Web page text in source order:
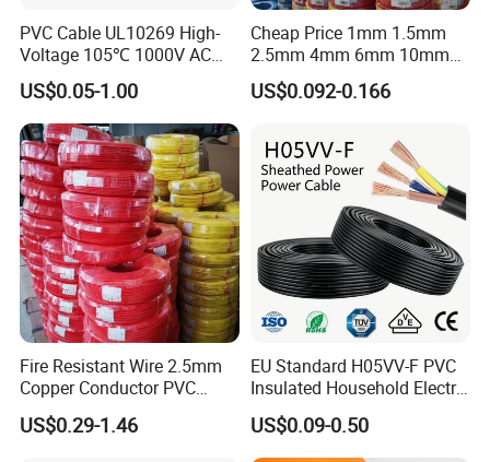
PVC Cable UL10269 High-
Voltage 105℃ 1000V AC
1250V DC Electric Wire
Cable for Energy Storage
Cable
US$0.05-1.00
Cheap Price 1mm 1.5mm
2.5mm 4mm 6mm 10mm
300/500V Multi Core
Copper Electric Wires Cables
US$0.092-0.166
Fire Resistant Wire 2.5mm
Copper Conductor PVC
Insulated Lighting Domestic
Electric Fitting Flexible
US$0.29-1.46
EU Standard H05VV-F PVC
Insulated Household Electric
Wire Cable
US$0.09-0.50